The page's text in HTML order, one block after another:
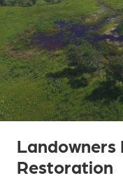
Restoration